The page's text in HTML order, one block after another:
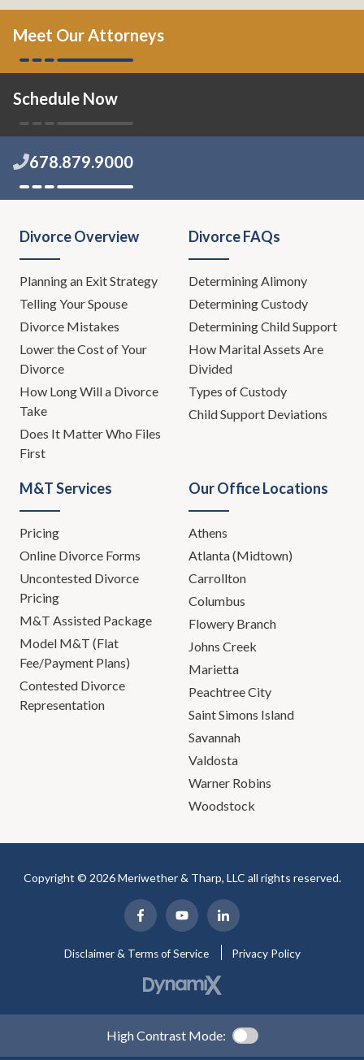
Meet Our Attorneys
Schedule Now
678.879.9000
Divorce Overview
Planning an Exit Strategy
Telling Your Spouse
Divorce Mistakes
Lower the Cost of Your
Divorce
How Long Will a Divorce
Take
Does It Matter Who Files
First
Divorce FAQs
Determining Alimony
Determining Custody
Determining Child Support
How Marital Assets Are
Divided
Types of Custody
Child Support Deviations
M&T Services
Pricing
Online Divorce Forms
Uncontested Divorce
Pricing
M&T Assisted Package
Model M&T (Flat
Fee/Payment Plans)
Contested Divorce
Representation
Our Office Locations
Athens
Atlanta (Midtown)
Carrollton
Columbus
Flowery Branch
Johns Creek
Marietta
Peachtree City
Saint Simons Island
Savannah
Valdosta
Warner Robins
Woodstock
Copyright © 2026 Meriwether & Tharp, LLC all rights reserved.
Disclaimer & Terms of Service Privacy Policy
High Contrast Mode: